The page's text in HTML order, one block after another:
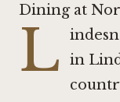
Dining at
L
in